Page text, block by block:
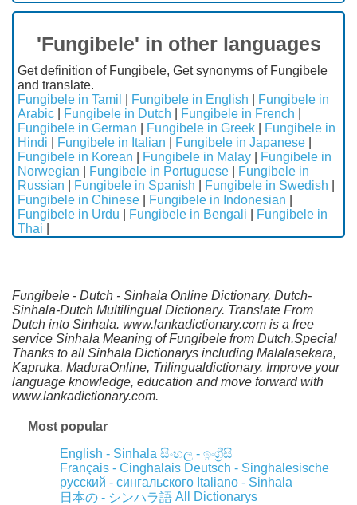
'Fungibele' in other languages
Get definition of Fungibele, Get synonyms of Fungibele
and translate.
Fungibele in Tamil
Fungibele in English
Fungibele in
Arabic
Fungibele in Dutch Fungibele in French
Fungibele in German
Fungibele in Greek
Fungibele in
Hindi
Fungibele in Italian Fungibele in Japanese
Fungibele in Korean
Fungibele in Malay
Fungibele in
Norwegian
Fungibele in Portuguese
Fungibele in
Russian
Fungibele in Spanish Fungibele in Swedish
Fungibele in Chinese
Fungibele in Indonesian
Fungibele in Urdu
Fungibele in Bengali
Fungibele in
Thai
Fungibele - Dutch - Sinhala Online Dictionary. Dutch-
Sinhala-Dutch Multilingual Dictionary. Translate From
Dutch into Sinhala. www.lankadictionary.com is a free
service Sinhala Meaning of Fungibele from Dutch.Special
Thanks to all Sinhala Dictionarys including Malalasekara,
Kapruka, MaduraOnline, Trilingualdictionary. Improve your
language knowledge, education and move forward with
www.lankadictionary.com.
Most popular
English - Sinhala සිංහල - ඉංග්‍රීසි
Français - Cinghalais Deutsch - Singhalesische
русский - сингальского Italiano - Sinhala
日本の - シンハラ語 All Dictionarys